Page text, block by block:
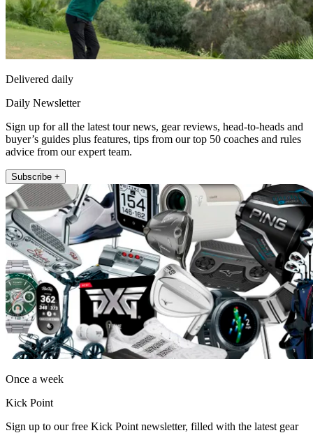
Delivered daily
Daily Newsletter
Sign up for all the latest tour news, gear reviews, head-to-heads and
buyer’s guides plus features, tips from our top 50 coaches and rules
advice from our expert team.
Subscribe +
Once a week
Kick Point
Sign up to our free Kick Point newsletter, filled with the latest gear